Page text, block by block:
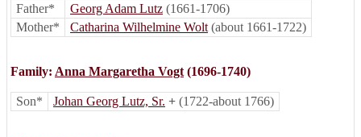
Father* Georg Adam Lutz (1661-1706)
Mother*
Catharina Wilhelmine Wolt (about 1661-1722)
Family: Anna Margaretha Vogt (1696-1740)
Son* Johan Georg Lutz, Sr. + (1722-about 1766)